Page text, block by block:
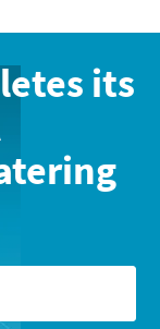
its